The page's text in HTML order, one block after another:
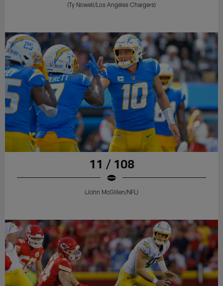
(Ty Nowell/Los Angeles Chargers)
11 / 108
(John McGillen/NFL)